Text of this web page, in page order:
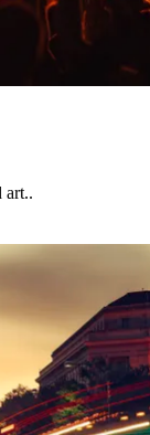
art..